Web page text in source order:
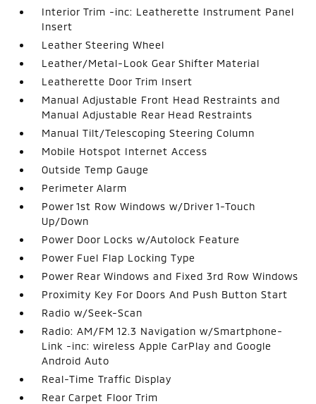
Interior Trim -inc: Leatherette Instrument Panel
Insert
Leather Steering Wheel
Leather/Metal-Look Gear Shifter Material
Leatherette Door Trim Insert
Manual Adjustable Front Head Restraints and
Manual Adjustable Rear Head Restraints
Manual Tilt/Telescoping Steering Column
Mobile Hotspot Internet Access
Outside Temp Gauge
Perimeter Alarm
Power 1st Row Windows w/Driver 1-Touch
Up/Down
Power Door Locks w/Autolock Feature
Power Fuel Flap Locking Type
Power Rear Windows and Fixed 3rd Row Windows
Proximity Key For Doors And Push Button Start
Radio w/Seek-Scan
Radio: AM/FM 12.3 Navigation w/Smartphone-
Link -inc: wireless Apple CarPlay and Google
Android Auto
Real-Time Traffic Display
Rear Carpet Floor Trim